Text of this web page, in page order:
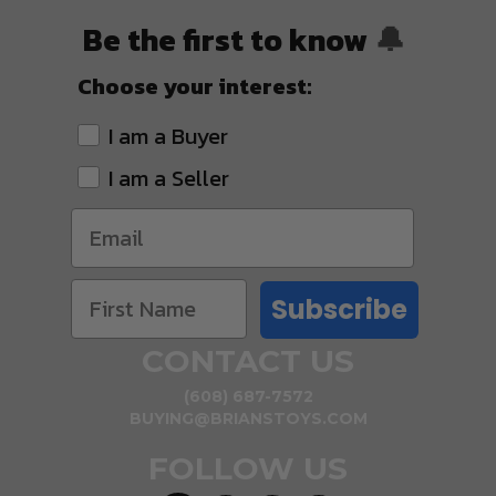
Be the first to know 🔔
Choose your interest:
I am a Buyer
I am a Seller
Subscribe